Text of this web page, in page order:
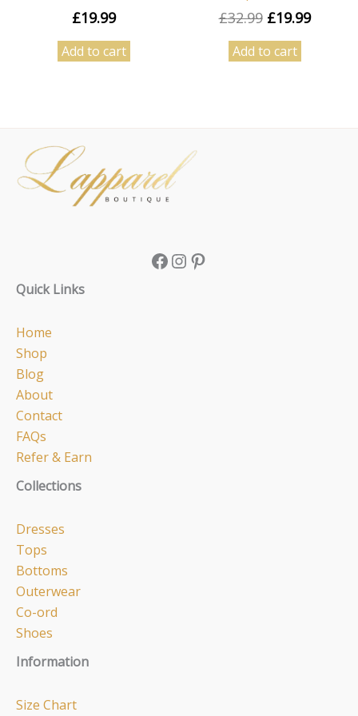
£19.99
Add to cart
£32.99 £19.99
Add to cart
Facebook
Instagram
Pinterest
Quick Links
Home
Shop
Blog
About
Contact
FAQs
Refer & Earn
Collections
Dresses
Tops
Bottoms
Outerwear
Co-ord
Shoes
Information
Size Chart